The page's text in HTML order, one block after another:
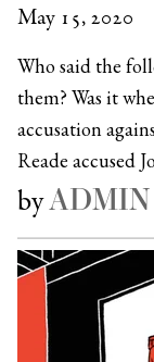
May 15, 2020
Who said the
them? Was it
accusation
Reade accused
byADMIN